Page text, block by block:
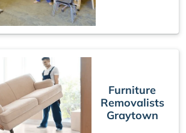
Furniture
Removalists
Graytown